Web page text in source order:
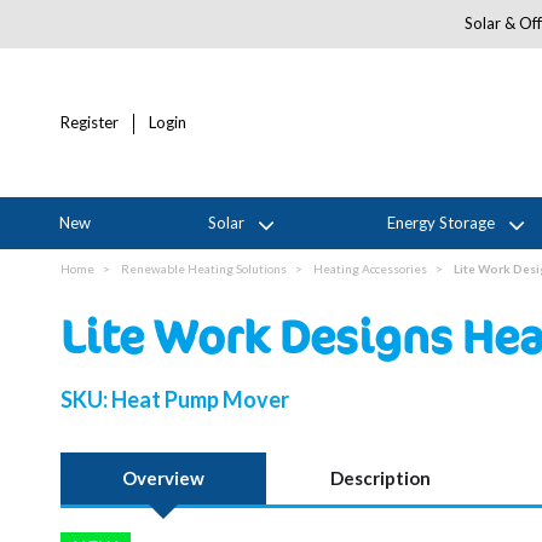
Solar &
Register Login
New Solar Energy Storage
Home Renewable Heating Solutions Heating Accessories Lite Work
Lite Work Designs
SKU:Heat Pump Mover
Overview Description